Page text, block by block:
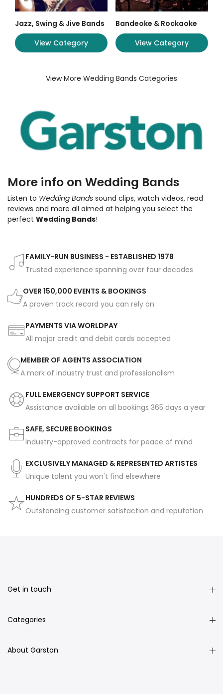
Jazz, Swing & Jive Bands
View Category
Bandeoke & Rockaoke
View Category
View More Wedding Bands Categories
More info on Wedding Bands
Listen to Wedding Bands sound clips, watch videos, read
reviews and more all aimed at helping you select the
perfect Wedding Bands!
FAMILY-RUN BUSINESS - ESTABLISHED 1978
Trusted experience spanning over four decades
OVER 150,000 EVENTS & BOOKINGS
A proven track record you can rely on
PAYMENTS VIA WORLDPAY
All major credit and debit cards accepted
MEMBER OF AGENTS ASSOCIATION
A mark of industry trust and professionalism
FULL EMERGENCY SUPPORT SERVICE
Assistance available on all bookings 365 days a year
SAFE, SECURE BOOKINGS
Industry-approved contracts for peace of mind
EXCLUSIVELY MANAGED & REPRESENTED ARTISTES
Unique talent you won't find elsewhere
HUNDREDS OF 5-STAR REVIEWS
Outstanding customer satisfaction and reputation
Get in touch
Categories
About Garston